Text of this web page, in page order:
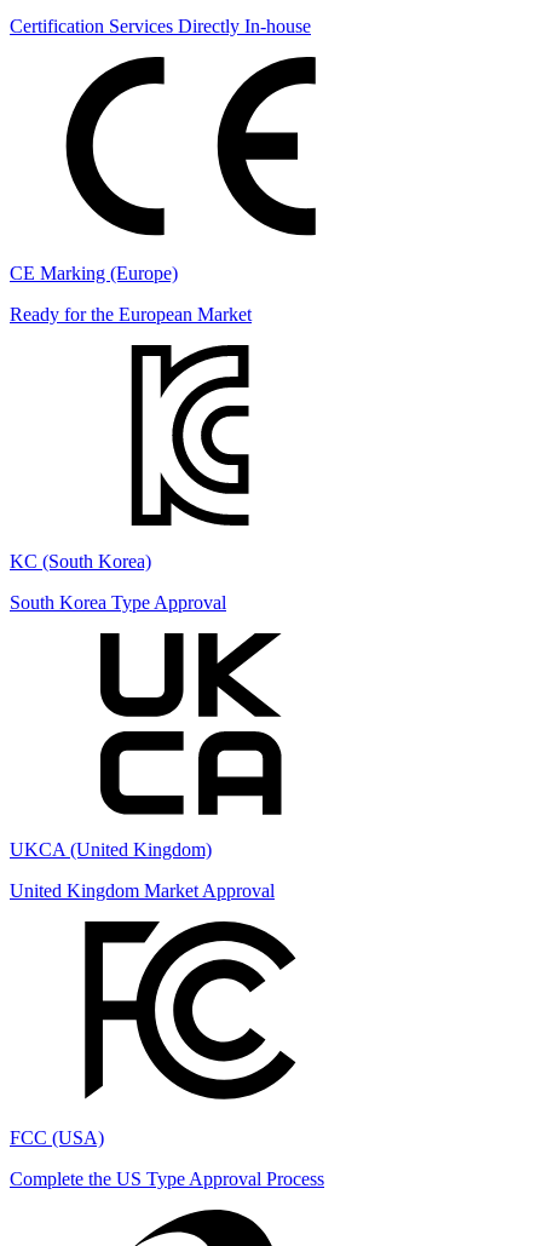
Certification Services Directly In-house
CE Marking (Europe)
Ready for the European Market
KC (South Korea)
South Korea Type Approval
UKCA (United Kingdom)
United Kingdom Market Approval
FCC (USA)
Complete the US Type Approval Process